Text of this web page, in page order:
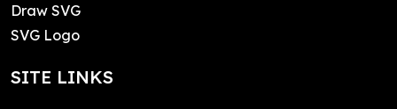
Draw SVG
SVG Logo
SITE LINKS